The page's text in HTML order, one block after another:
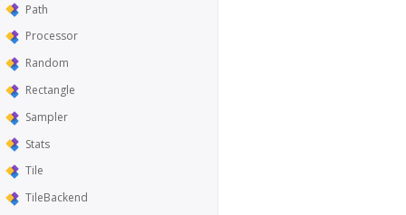
Path
Processor
Random
Rectangle
Sampler
Stats
Tile
TileBackend